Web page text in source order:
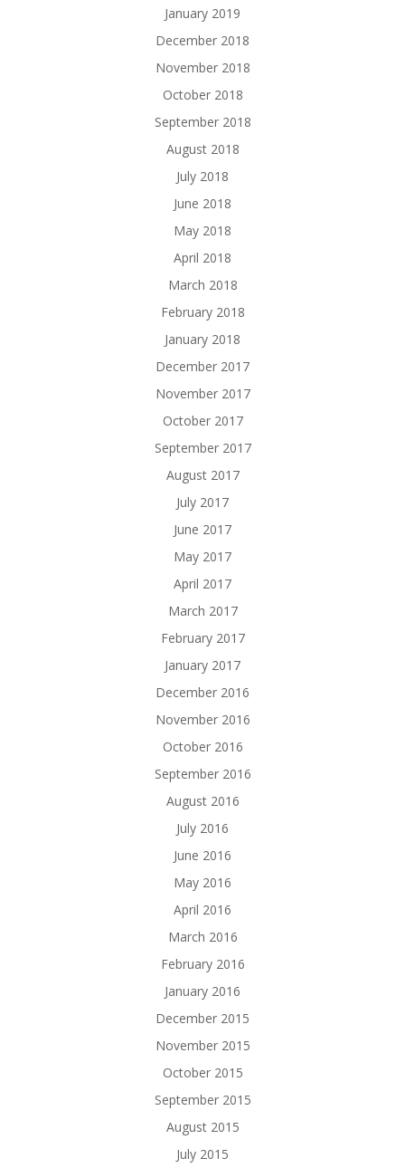
January 2019
December 2018
November 2018
October 2018
September 2018
August 2018
July 2018
June 2018
May 2018
April 2018
March 2018
February 2018
January 2018
December 2017
November 2017
October 2017
September 2017
August 2017
July 2017
June 2017
May 2017
April 2017
March 2017
February 2017
January 2017
December 2016
November 2016
October 2016
September 2016
August 2016
July 2016
June 2016
May 2016
April 2016
March 2016
February 2016
January 2016
December 2015
November 2015
October 2015
September 2015
August 2015
July 2015